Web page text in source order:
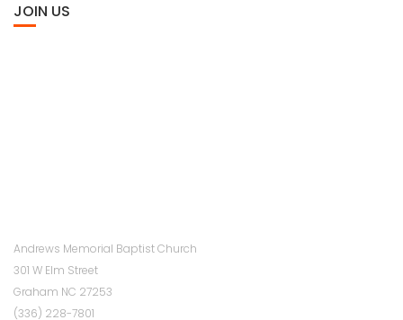
JOIN US
Andrews Memorial Baptist Church
301 W Elm Street
Graham NC 27253
(336) 228-7801